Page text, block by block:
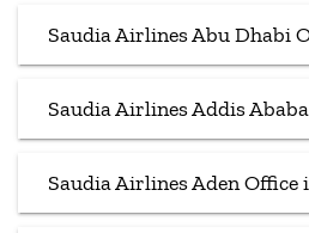
Saudia Airlines Abu Dhabi
Saudia Airlines Addis
Saudia Airlines Aden Office